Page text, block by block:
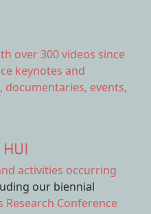
over 300 videos since
keynotes and
events,
HUI
activities occurring
our biennial
Conference